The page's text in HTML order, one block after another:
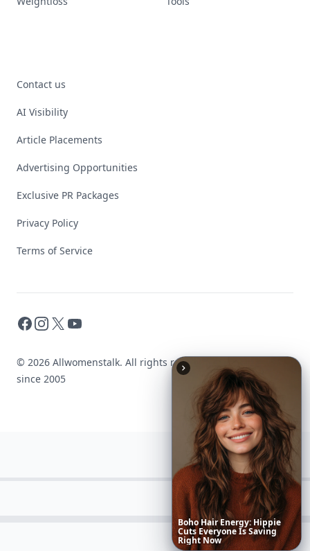
TheseCelebrityBodyStats
Contact us
AI Visibility
Article Placements
Advertising Opportunities
Exclusive PR Packages
Privacy Policy
Terms of Service
Facebook
Instagram
X YouTube
© 2026 Allwomenstalk. All rights reserved. Made with
since 2005